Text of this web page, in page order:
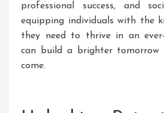
professional success, and
equipping individuals with the
they need to thrive in an
can build a brighter tomorrow
come.